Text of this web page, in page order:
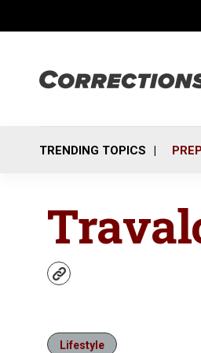
TRENDING TOPICS
w
s
iLifestyle